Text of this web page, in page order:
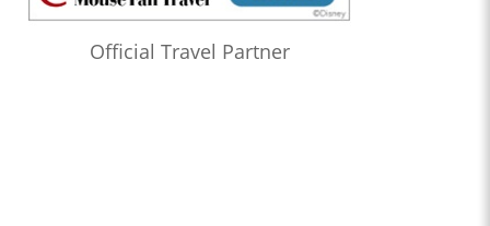
Official Travel Partner